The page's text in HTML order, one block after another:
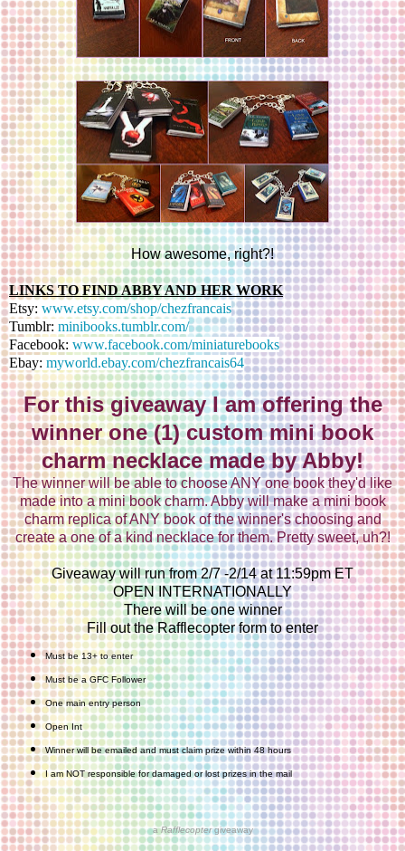
How awesome, right?!
LINKS TO FIND ABBY AND HER WORK
Etsy: www.etsy.com/shop/chezfrancais
Tumblr: minibooks.tumblr.com/
Facebook: www.facebook.com/miniaturebooks
Ebay: myworld.ebay.com/chezfrancais64
For this giveaway I am offering the
winner one (1) custom mini book
charm necklace made by Abby!
The winner will be able to choose ANY one book they'd like
made into a mini book charm. Abby will make a mini book
charm replica of ANY book of the winner's choosing and
create a one of a kind necklace for them. Pretty sweet, uh?!
Giveaway will run from 2/7 -2/14 at 11:59pm ET
OPEN INTERNATIONALLY
There will be one winner
Fill out the Rafflecopter form to enter
Must be 13+ to enter
Must be a GFC Follower
One main entry person
Open Int
Winner will be emailed and must claim prize within 48 hours
I am NOT responsible for damaged or lost prizes in the mail
aRafflecoptergiveaway